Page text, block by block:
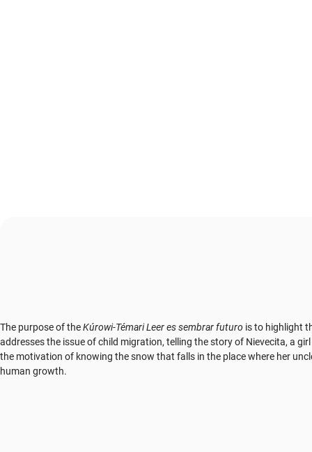
The purpose of theKúrowi-Témari Leer es sembrar futuro is to highlight
addresses the issue of child migration, telling the story of Nievecita, a
the motivation of knowing the snow that falls in the place where her
human growth.